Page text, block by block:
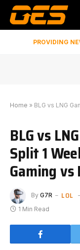
PROVIDING
Home » BLG vs LNG Game 1
BLG vs
Split 1
Gaming vs
By G7R LOL
1 Min Read